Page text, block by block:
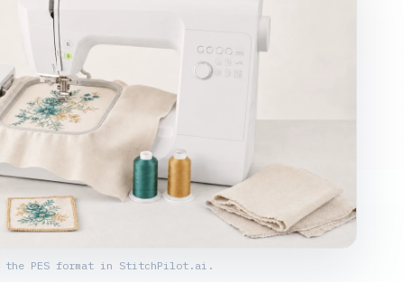
the PES format in StitchPilot.ai.